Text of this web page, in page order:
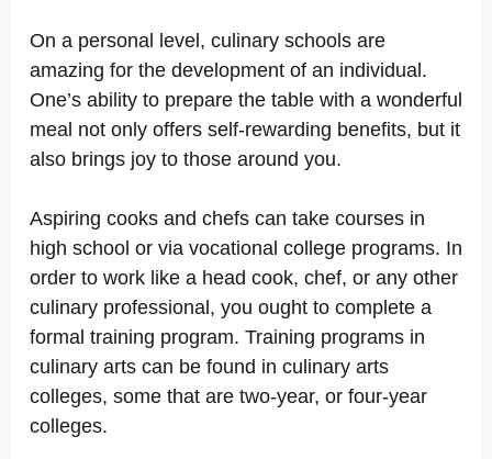
On a personal level, culinary schools are
amazing for the development of an individual.
One’s ability to prepare the table with a wonderful
meal not only offers self-rewarding benefits, but it
also brings joy to those around you.
Aspiring cooks and chefs can take courses in
high school or via vocational college programs. In
order to work like a head cook, chef, or any other
culinary professional, you ought to complete a
formal training program. Training programs in
culinary arts can be found in culinary arts
colleges, some that are two-year, or four-year
colleges.